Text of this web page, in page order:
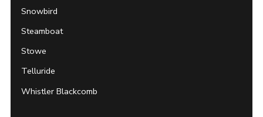
Snowbird
Steamboat
Stowe
Telluride
Whistler Blackcomb